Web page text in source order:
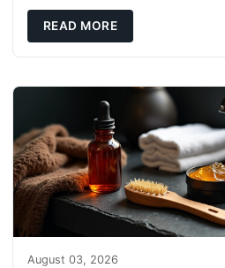
READ MORE
August 03, 2026